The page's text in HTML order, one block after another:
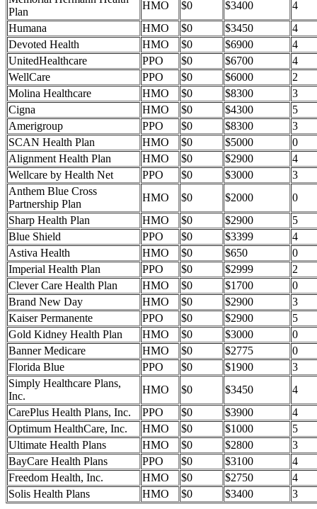
Plan
HMO $0 $3400
4
Humana
HMO $0 $3450
4
Devoted Health
HMO $0 $6900
4
UnitedHealthcare
PPO $0 $6700
4
WellCare
PPO $0 $6000
2
Molina Healthcare
HMO $0 $8300
3
Cigna
HMO $0 $4300
5
Amerigroup
PPO $0 $8300
3
SCAN Health Plan
HMO $0 $5000
0
Alignment Health Plan
HMO $0 $2900
4
Wellcare by Health Net
PPO $0 $3000
3
Anthem Blue Cross
Partnership Plan
HMO $0 $2000
0
Sharp Health Plan
HMO $0 $2900
5
Blue Shield
PPO $0 $3399
4
Astiva Health
HMO $0 $650
0
Imperial Health Plan
PPO $0 $2999
2
Clever Care Health Plan
HMO $0 $1700
0
Brand New Day
HMO $0 $2900
3
Kaiser Permanente
PPO $0 $2900
5
Gold Kidney Health Plan
HMO $0 $3000
0
Banner Medicare
HMO $0 $2775
0
Florida Blue
PPO $0 $1900
3
Simply Healthcare Plans,
Inc.
HMO $0 $3450
4
CarePlus Health Plans, Inc.
PPO $0 $3900
4
Optimum HealthCare, Inc.
HMO $0 $1000
5
Ultimate Health Plans
HMO $0 $2800
3
BayCare Health Plans
PPO $0 $3100
4
Freedom Health, Inc.
HMO $0 $2750
4
Solis Health Plans
HMO $0 $3400 3